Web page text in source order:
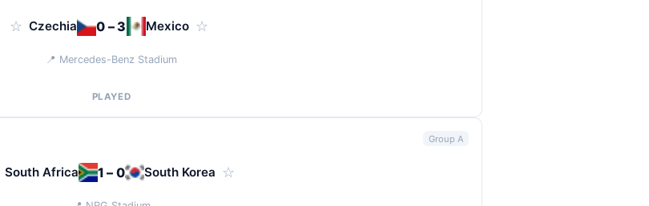
☆ Czechia 0 – 3 Mexico ☆
📍 Mercedes-Benz Stadium
PLAYED
Group A
South Africa 1 – 0 South Korea ☆